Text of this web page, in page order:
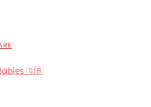
🇬🇧